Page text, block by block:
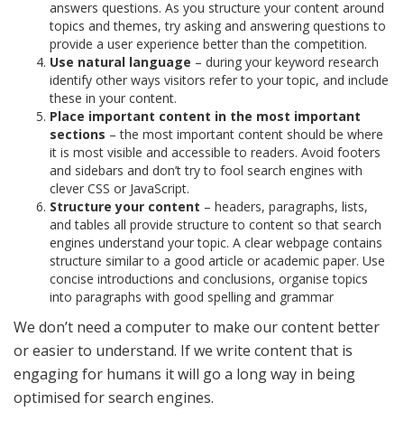
answers questions. As you structure your content around
topics and themes, try asking and answering questions to
provide a user experience better than the competition.
Use natural language – during your keyword research
identify other ways visitors refer to your topic, and include
these in your content.
Place important content in the most important
sections – the most important content should be where
it is most visible and accessible to readers. Avoid footers
and sidebars and don’t try to fool search engines with
clever CSS or JavaScript.
Structure your content – headers, paragraphs, lists,
and tables all provide structure to content so that search
engines understand your topic. A clear webpage contains
structure similar to a good article or academic paper. Use
concise introductions and conclusions, organise topics
into paragraphs with good spelling and grammar
We don’t need a computer to make our content better
or easier to understand. If we write content that is
engaging for humans it will go a long way in being
optimised for search engines.